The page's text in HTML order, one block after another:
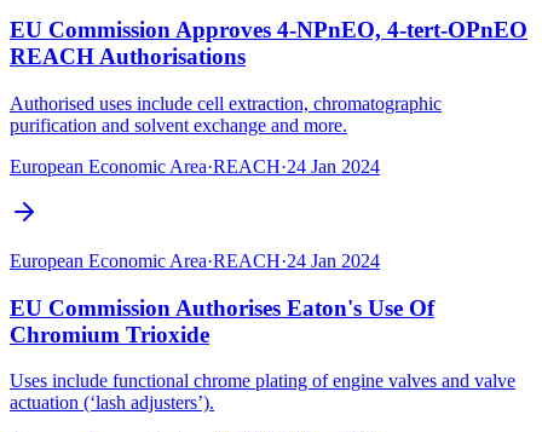
EU Commission Approves 4-NPnEO, 4-tert-OPnEO
REACH Authorisations
Authorised uses include cell extraction, chromatographic
purification and solvent exchange and more.
European Economic Area·REACH·24 Jan 2024
European Economic Area·REACH·24 Jan 2024
EU Commission Authorises Eaton's Use Of
Chromium Trioxide
Uses include functional chrome plating of engine valves and valve
actuation (‘lash adjusters’).